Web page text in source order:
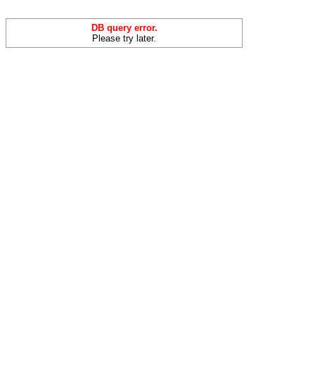
DB query error.
Please try later.